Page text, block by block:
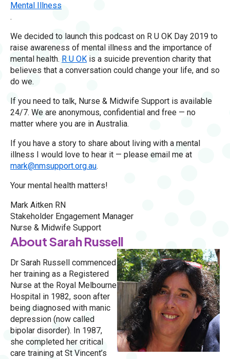
Mental Illness
.
We decided to launch this podcast on R U OK Day 2019 to
raise awareness of mental illness and the importance of
mental health. R U OK is a suicide prevention charity that
believes that a conversation could change your life, and so
do we.
If you need to talk, Nurse & Midwife Support is available
24/7. We are anonymous, confidential and free — no
matter where you are in Australia.
If you have a story to share about living with a mental
illness I would love to hear it — please email me at
mark@nmsupport.org.au.
Your mental health matters!
Mark Aitken RN
Stakeholder Engagement Manager
Nurse & Midwife Support
About Sarah Russell
Dr Sarah Russell commenced
her training as a Registered
Nurse at the Royal Melbourne
Hospital in 1982, soon after
being diagnosed with manic
depression (now called
bipolar disorder). In 1987,
she completed her critical
care training at St Vincent’s